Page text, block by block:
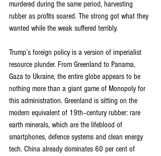
murdered during the same period, harvesting
rubber as profits soared. The strong got what they
wanted while the weak suffered terribly.
Trump’s foreign policy is a version of imperialist
resource plunder. From Greenland to Panama,
Gaza to Ukraine, the entire globe appears to be
nothing more than a giant game of Monopoly for
this administration. Greenland is sitting on the
modern equivalent of 19th–century rubber: rare
earth minerals, which are the lifeblood of
smartphones, defence systems and clean energy
tech. China already dominates 60 per cent of